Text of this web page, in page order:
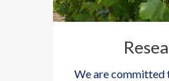
We are committed